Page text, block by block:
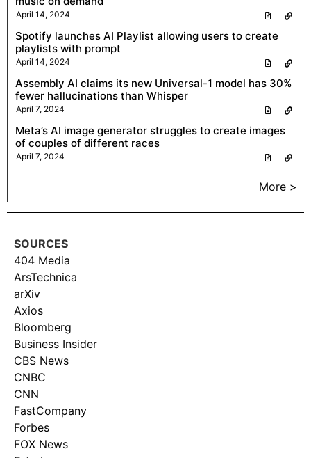
April 14, 2024
Spotify launches AI Playlist allowing users to create
playlists with prompt
April 14, 2024
Assembly AI claims its new Universal-1 model has 30%
fewer hallucinations than Whisper
April 7, 2024
Meta’s AI image generator struggles to create images
of couples of different races
April 7, 2024
More >
SOURCES
404 Media
ArsTechnica
arXiv
Axios
Bloomberg
Business Insider
CBS News
CNBC
CNN
FastCompany
Forbes
FOX News